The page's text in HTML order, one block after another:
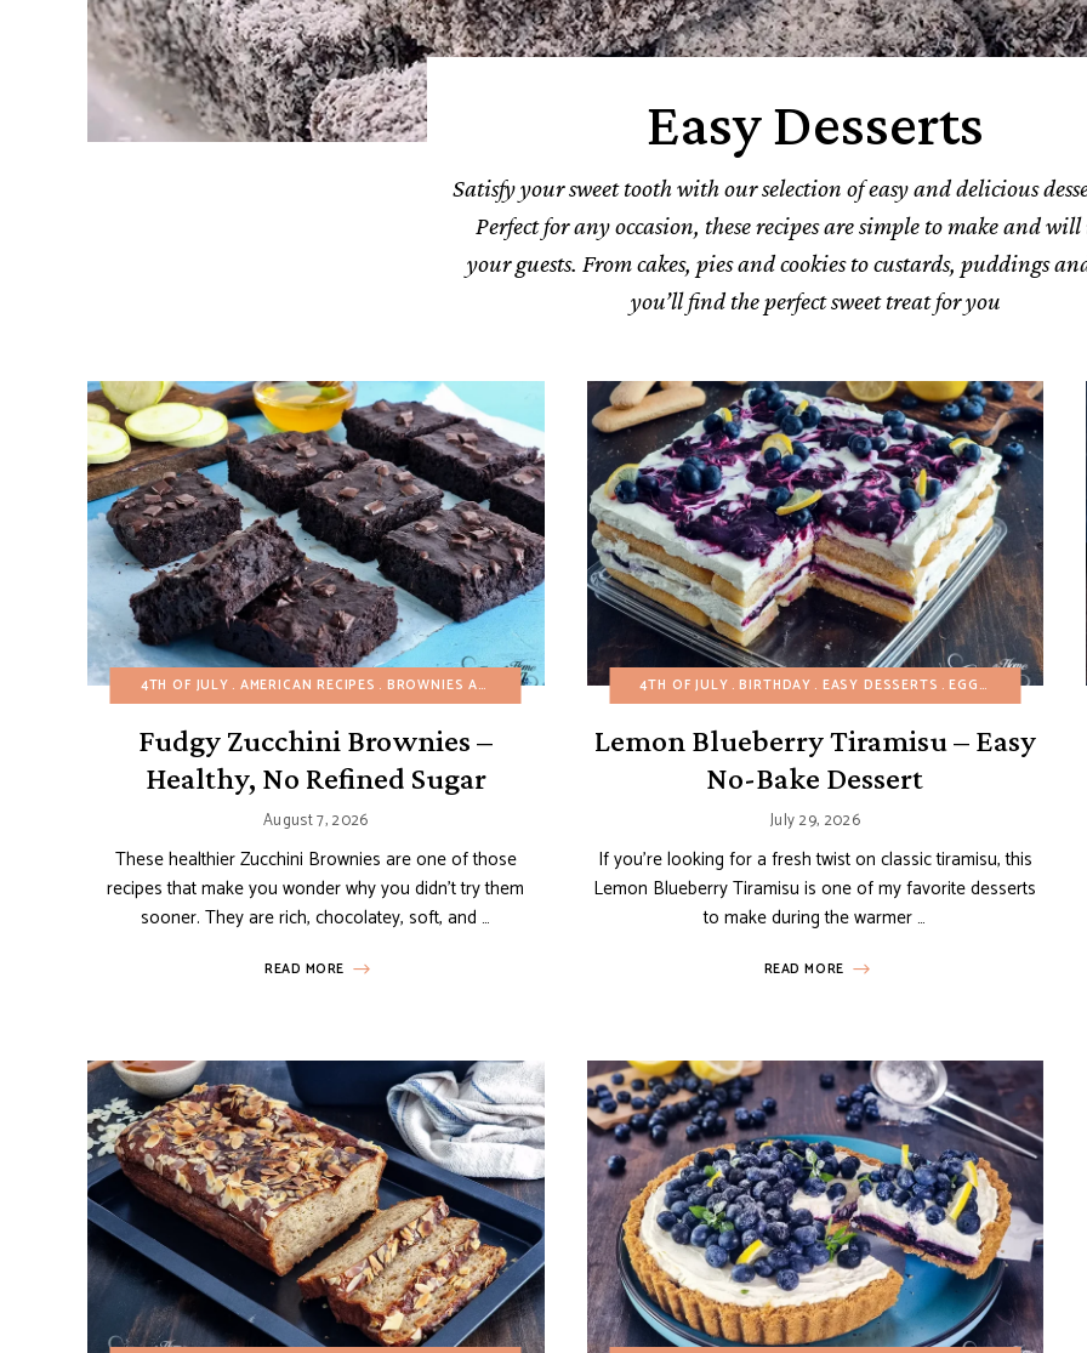
Easy Desserts
Satisfy your sweet tooth with our selection of easy and delicious
Perfect for any occasion, these recipes are simple to make and will
your guests. From cakes, pies and cookies to custards, puddings
you’ll find the perfect sweet treat for you
4TH OF JULY AMERICAN RECIPES BROWNIES AND BARS BUDGET RECIPES CAKES EASY DESSERTS HEALTHY RECIPES MINI
Fudgy Zucchini Brownies –
Healthy, No Refined Sugar
August 7, 2026
These healthier Zucchini Brownies are one of those
recipes that make you wonder why you didn’t try them
sooner. They are rich, chocolatey, soft, and …
READ MORE
4TH OF JULY BIRTHDAY EASY DESSERTS EGG-FREE FRUIT
Lemon Blueberry Tiramisu – Easy
No-Bake Dessert
July 29, 2026
If you’re looking for a fresh twist on classic tiramisu, this
Lemon Blueberry Tiramisu is one of my favorite desserts
to make during the warmer …
READ MORE